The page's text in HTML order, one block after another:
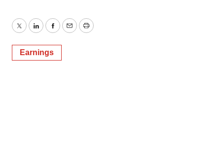
TwitterLinkedInFacebook
EmailPrint
Earnings